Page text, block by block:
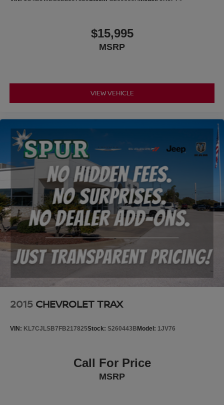
represented so you can shop with confidence. Our friendly
$15,995
MSRP
VIEW VEHICLE
2015 CHEVROLET TRAX
VIN: KL7CJLSB7FB217825Stock: S260443BModel: 1JV76
Call For Price
MSRP